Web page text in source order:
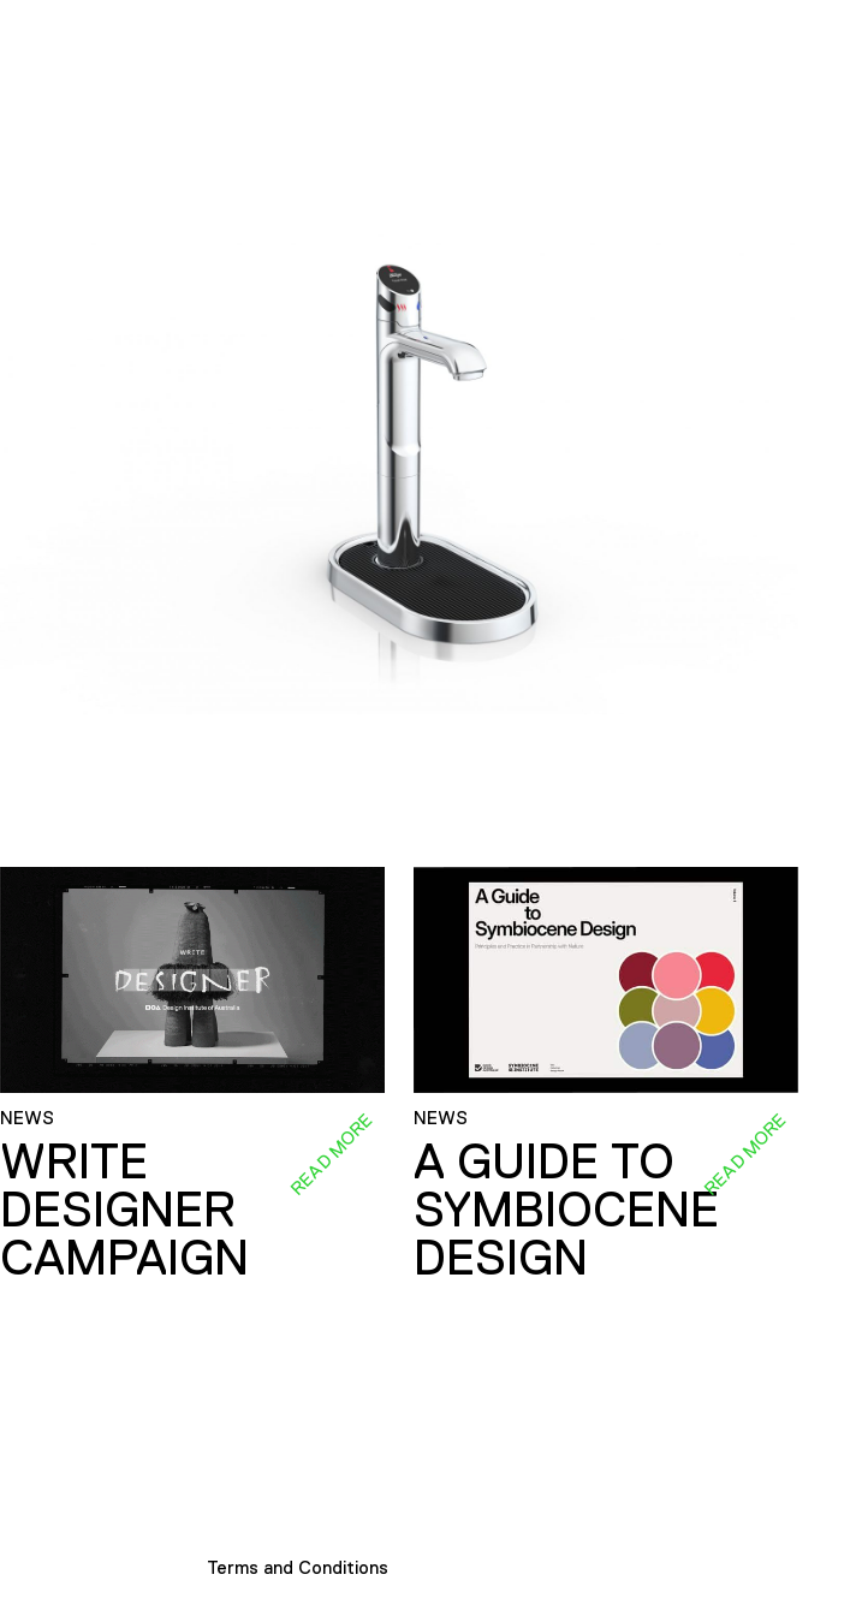
NEWS
WRITE
DESIGNER
CAMPAIGN
READ MORE NEWS
A GUIDE TO
SYMBIOCENE
DESIGN
READ MORE
Terms and Conditions